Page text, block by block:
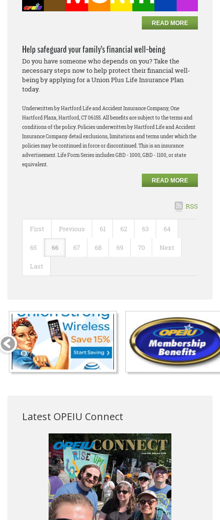
READ MORE
Help safeguard your family’s financial well-being
Do you have someone who depends on you? Take the
necessary steps now to help protect their financial well-
being by applying for a Union Plus Life Insurance Plan
today.
Underwritten by Hartford Life and Accident Insurance Company, One
Hartford Plaza, Hartford, CT 06155. All benefits are subject to the terms and
conditions of the policy. Policies underwritten by Hartford Life and Accident
Insurance Company detail exclusions, limitations and terms under which the
policies may be continued in force or discontinued. This is an insurance
advertisement. Life Form Series includes GBD - 1000, GBD - 1100, or state
equivalent.
READ MORE
RSS
First Previous 61 62 63 64
65 66 67 68 69 70 Next
Last
Latest OPEIU Connect